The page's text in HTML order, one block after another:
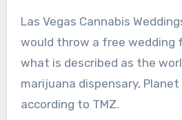
Las Vegas Cannabis
would throw a free wedding
what is described as the
marijuana dispensary, Planet
according to TMZ.